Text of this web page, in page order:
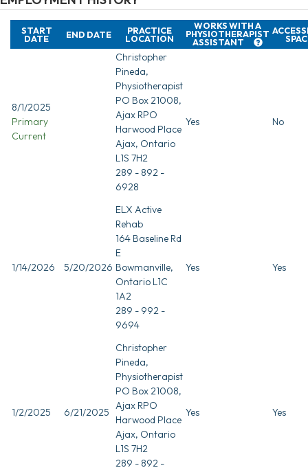
START
DATE END DATE PRACTICE
LOCATION
WORKS WITH A
PHYSIOTHERAPIST
ASSISTANT
8/1/2025
Primary
Current
Christopher
Pineda,
Physiotherapist
PO Box 21008,
Ajax RPO
Harwood Place
Ajax, Ontario
L1S 7H2
289 - 892 -
6928
Yes No
1/14/2026 5/20/2026
ELX Active
Rehab
164 Baseline Rd
E
Bowmanville,
Ontario L1C
1A2
289 - 992 -
9694
Yes Yes
1/2/2025 6/21/2025
Christopher
Pineda,
Physiotherapist
PO Box 21008,
Ajax RPO
Harwood Place
Ajax, Ontario
L1S 7H2
289 - 892 -
Yes Yes